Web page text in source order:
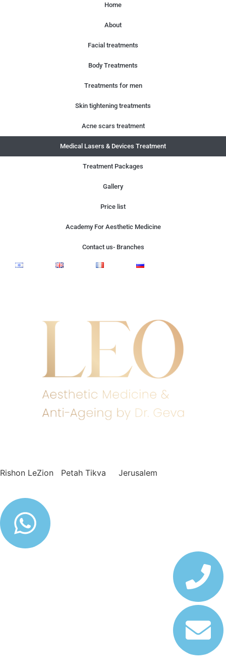
Home
About
Facial treatments
Body Treatments
Treatments for men
Skin tightening treatments
Acne scars treatment
Medical Lasers & Devices Treatment
Treatment Packages
Gallery
Price list
Academy For Aesthetic Medicine
Contact us- Branches
Rishon LeZion Petah Tikva Jerusalem